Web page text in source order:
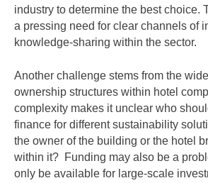
industry to determine the best choice.
a pressing need for clear channels of
knowledge-sharing within the sector.
Another challenge stems from the
ownership structures within hotel
complexity makes it unclear who
finance for different sustainability
the owner of the building or the hotel
within it? Funding may also be a
only be available for large-scale